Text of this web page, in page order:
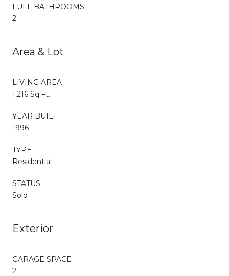
FULL BATHROOMS:
2
Area & Lot
LIVING AREA
1,216 Sq.Ft.
YEAR BUILT
1996
TYPE
Residential
STATUS
Sold
Exterior
GARAGE SPACE
2